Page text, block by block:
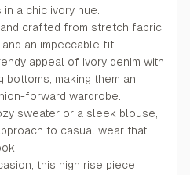
a chic ivory hue.
crafted from stretch fabric,
an impeccable fit.
appeal of ivory denim with
making them an
forward wardrobe.
sweater or a sleek blouse,
to casual wear that
this high rise piece